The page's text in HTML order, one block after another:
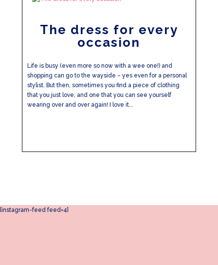
The dress for every
occasion
Life is busy (even more so now with a wee one!) and
shopping can go to the wayside – yes even for a personal
stylist. But then, sometimes you find a piece of clothing
that you just love, and one that you can see yourself
wearing over and over again! I love it...
[instagram-feed feed=4]